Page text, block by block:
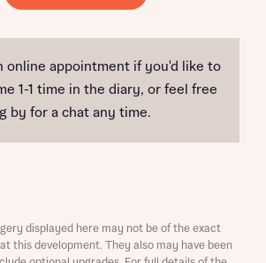
online appointment if you'd like to
1-1 time in the diary, or feel free
by for a chat any time.
displayed here may not be of the exact
this development. They also may have been